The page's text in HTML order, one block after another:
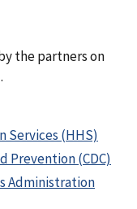
the partners on
Services (HHS)
Prevention (CDC)
Administration